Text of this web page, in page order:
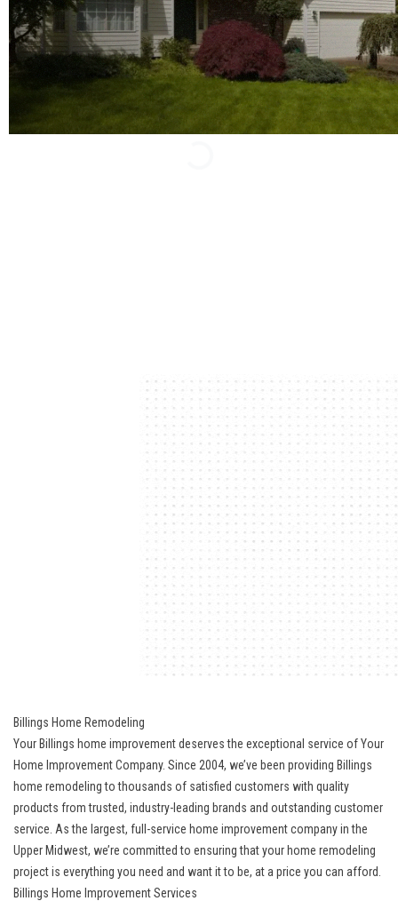
Billings Home Remodeling
Your Billings home improvement deserves the exceptional service of Your
Home Improvement Company. Since 2004, we’ve been providing Billings
home remodeling to thousands of satisfied customers with quality
products from trusted, industry-leading brands and outstanding customer
service. As the largest, full-service home improvement company in the
Upper Midwest, we’re committed to ensuring that your home remodeling
project is everything you need and want it to be, at a price you can afford.
Billings Home Improvement Services